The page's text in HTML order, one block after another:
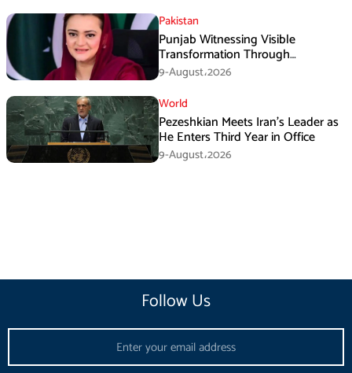
Pakistan
Punjab Witnessing Visible
Transformation Through
Development: Maryam Aurangzeb
9-August،2026
World
Pezeshkian Meets Iran’s Leader as
He Enters Third Year in Office
9-August،2026
Follow Us